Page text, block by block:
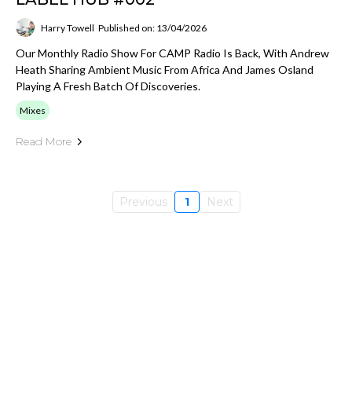
Harry Towell Published on: 13/04/2026
Our Monthly Radio Show For CAMP Radio Is Back, With Andrew
Heath Sharing Ambient Music From Africa And James Osland
Playing A Fresh Batch Of Discoveries.
Mixes
Read More
Previous 1 Next